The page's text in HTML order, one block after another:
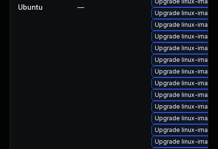
Ubuntu —
Upgrade linux-
Upgrade linux-
Upgrade linux-
Upgrade linux-
Upgrade linux-
Upgrade linux-
Upgrade linux-
Upgrade linux-
Upgrade linux-
Upgrade linux-
Upgrade linux-
Upgrade linux-